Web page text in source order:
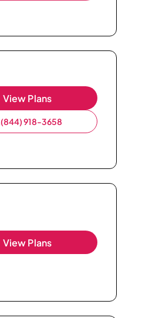
View Plans
(844) 918-3658
View Plans